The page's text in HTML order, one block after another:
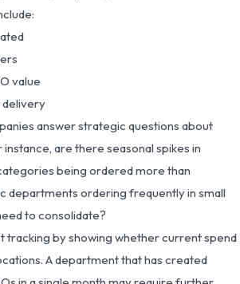
value
delivery
answer strategic questions about
are there seasonal spikes in
being ordered more than
departments ordering frequently in small
to consolidate?
tracking by showing whether current spend
A department that has created